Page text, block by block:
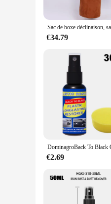
**Versatile Training
This kangaroo
fun and effective
experience for all
As a wholesale
choice for vendors
punching bag's
€34.79
€2.69